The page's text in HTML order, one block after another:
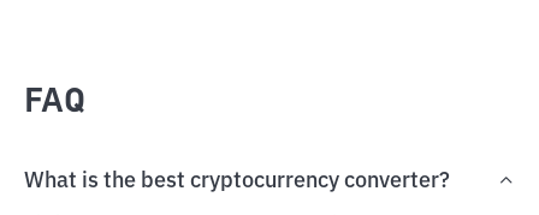
FAQ
What is the best cryptocurrency converter?